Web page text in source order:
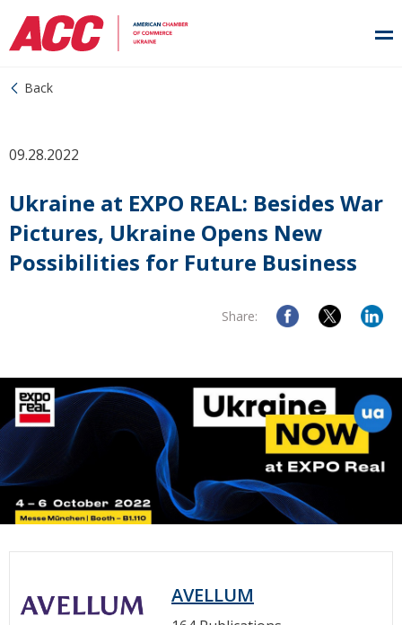
Back
09.28.2022
Ukraine at EXPO REAL: Besides War
Pictures, Ukraine Opens New
Possibilities for Future Business
Share:
AVELLUM